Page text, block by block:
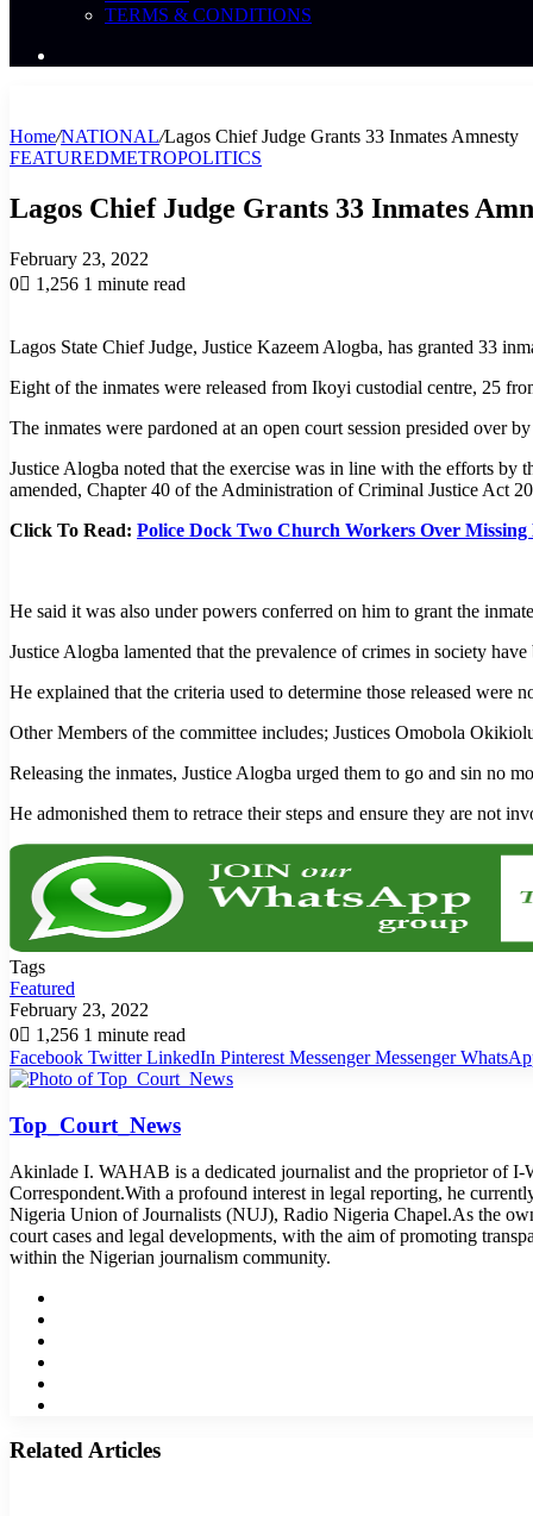
TERMS & CONDITIONS
Home/NATIONAL/Lagos Chief Judge Grants 33 Inmates Amnesty
FEATUREDMETROPOLITICS
Lagos Chief Judge Grants 33 Inmates
February 23, 2022
0
1,256 1 minute read
Lagos State Chief Judge, Justice Kazeem Alogba, has granted 33
Eight of the inmates were released from Ikoyi custodial centre, 25
The inmates were pardoned at an open court session presided over
Justice Alogba noted that the exercise was in line with the efforts by
amended, Chapter 40 of the Administration of Criminal Justice Act
Click To Read: Police Dock Two Church Workers Over
He said it was also under powers conferred on him to grant the
Justice Alogba lamented that the prevalence of crimes in society
He explained that the criteria used to determine those released
Other Members of the committee includes; Justices Omobola
Releasing the inmates, Justice Alogba urged them to go and sin no
He admonished them to retrace their steps and ensure they are not
Tags
Featured
February 23, 2022
0
1,256 1 minute read
Facebook Twitter LinkedIn Pinterest Messenger Messenger
Top_Court_News
Akinlade I. WAHAB is a dedicated journalist and the proprietor of
Correspondent.With a profound interest in legal reporting, he
Nigeria Union of Journalists (NUJ), Radio Nigeria Chapel.As the
court cases and legal developments, with the aim of promoting
within the Nigerian journalism community.
Related Articles